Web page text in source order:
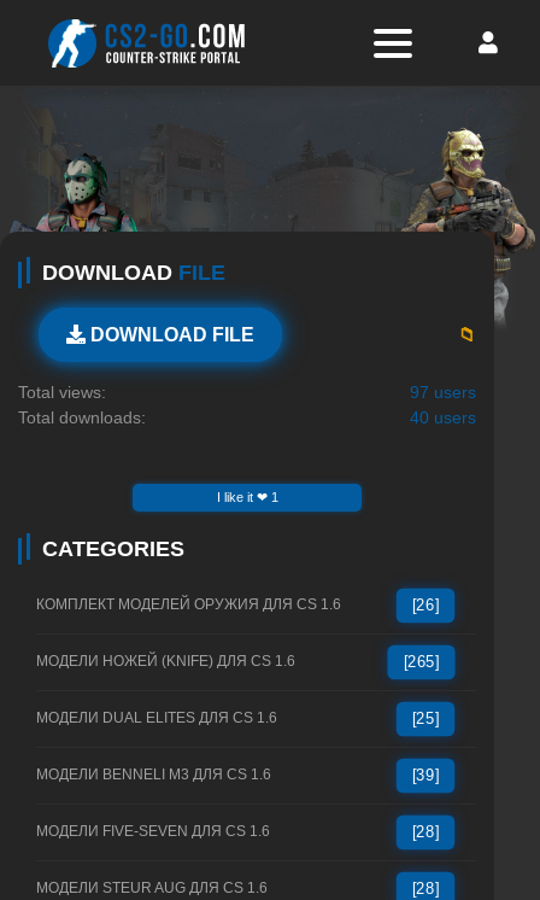
DOWNLOAD FILE
DOWNLOAD FILE 📁
Total views:
97 users
Total downloads:
40 users
I like it ❤ 1
CATEGORIES
КОМПЛЕКТ МОДЕЛЕЙ ОРУЖИЯ ДЛЯ CS 1.6 [26]
МОДЕЛИ НОЖЕЙ (KNIFE) ДЛЯ CS 1.6 [265]
МОДЕЛИ DUAL ELITES ДЛЯ CS 1.6 [25]
МОДЕЛИ BENNELI M3 ДЛЯ CS 1.6 [39]
МОДЕЛИ FIVE-SEVEN ДЛЯ CS 1.6 [28]
МОДЕЛИ STEUR AUG ДЛЯ CS 1.6 [28]